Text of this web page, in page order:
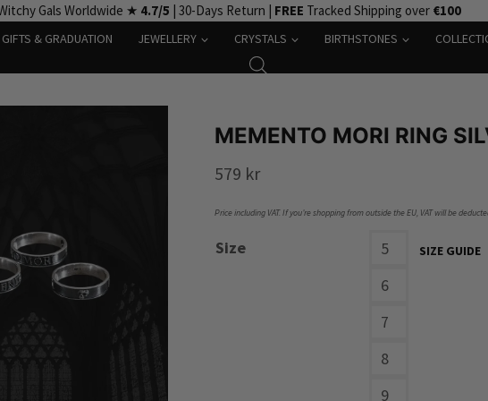
Gals Worldwide ★ 4.7/5 | 30-Days Return | FREE Tracked Shipping over €100
GIFTS & GRADUATION JEWELLERY CRYSTALS BIRTHSTONES
MEMENTO MORI RING
579 kr
Price including VAT. If you’re shopping from outside the EU, VAT will be
Size
5
6
7
8
9
SIZE GUIDE